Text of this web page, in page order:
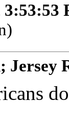
3:53:53
Jersey